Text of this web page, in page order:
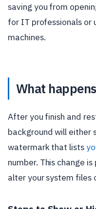
saving you from
for IT professionals or
machines.
What
After you finish and
background will either
watermark that lists
number. This change
alter your system files